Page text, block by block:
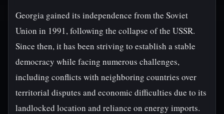
Georgia gained its independence from the Soviet
Union in 1991, following the collapse of the USSR.
Since then, it has been striving to establish a stable
democracy while facing numerous challenges,
including conflicts with neighboring countries over
territorial disputes and economic difficulties due to its
landlocked location and reliance on energy imports.